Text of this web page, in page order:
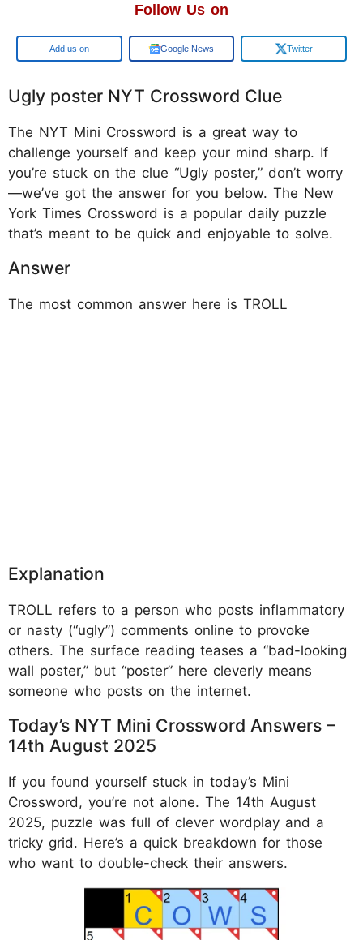
Follow Us on
Google Google News Twitter
Ugly poster NYT Crossword Clue
The NYT Mini Crossword is a great way to
challenge yourself and keep your mind sharp. If
you’re stuck on the clue “Ugly poster,” don’t worry
—we’ve got the answer for you below. The New
York Times Crossword is a popular daily puzzle
that’s meant to be quick and enjoyable to solve.
Answer
The most common answer here is TROLL
Explanation
TROLL refers to a person who posts inflammatory
or nasty (“ugly”) comments online to provoke
others. The surface reading teases a “bad-looking
wall poster,” but “poster” here cleverly means
someone who posts on the internet.
Today’s NYT Mini Crossword Answers –
14th August 2025
If you found yourself stuck in today’s Mini
Crossword, you’re not alone. The 14th August
2025, puzzle was full of clever wordplay and a
tricky grid. Here’s a quick breakdown for those
who want to double-check their answers.